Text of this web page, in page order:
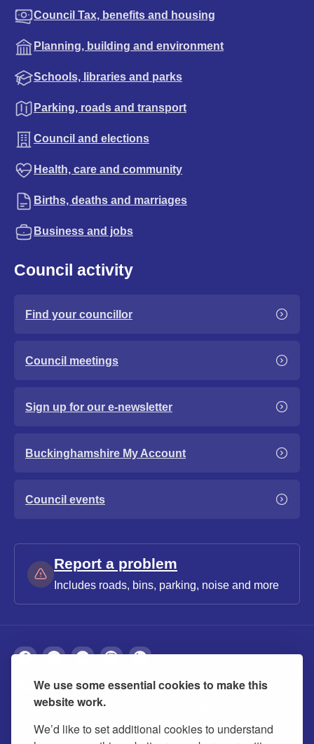
We use some essential cookies to make this
website work.
We’d like to set additional cookies to understand
Council Tax, benefits and housing
Planning, building and environment
Schools, libraries and parks
Parking, roads and transport
Council and elections
Health, care and community
Births, deaths and marriages
Business and jobs
Council activity
Find your councillor
Council meetings
Sign up for our e-newsletter
Buckinghamshire My Account
Council events
Report a problem
Includes roads, bins, parking, noise and more
About Privacy Accessibility Cookies
Contact us Modern slavery statement